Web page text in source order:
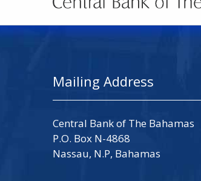
Mailing Address
Central Bank of The Bahamas
P.O. Box N-4868
Nassau, N.P, Bahamas